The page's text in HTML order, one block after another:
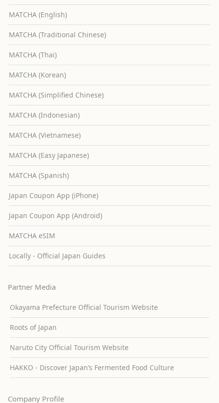
MATCHA (English)
MATCHA (Traditional Chinese)
MATCHA (Thai)
MATCHA (Korean)
MATCHA (Simplified Chinese)
MATCHA (Indonesian)
MATCHA (Vietnamese)
MATCHA (Easy Japanese)
MATCHA (Spanish)
Japan Coupon App (iPhone)
Japan Coupon App (Android)
MATCHA eSIM
Locally - Official Japan Guides
Partner Media
Okayama Prefecture Official Tourism Website
Roots of Japan
Naruto City Official Tourism Website
HAKKO - Discover Japan’s Fermented Food Culture
Company Profile